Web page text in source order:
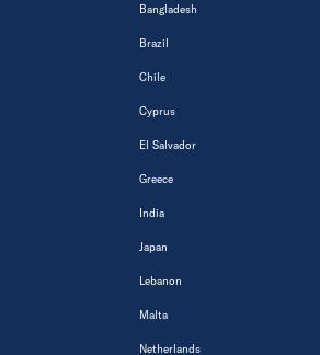
Bangladesh
Brazil
Chile
Cyprus
El Salvador
Greece
India
Japan
Lebanon
Malta
Netherlands